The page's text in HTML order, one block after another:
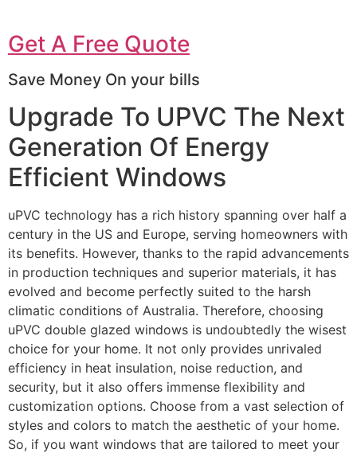
Get A Free Quote
Save Money On your bills
Upgrade To UPVC The Next
Generation Of Energy
Efficient Windows
uPVC technology has a rich history spanning over half a
century in the US and Europe, serving homeowners with
its benefits. However, thanks to the rapid advancements
in production techniques and superior materials, it has
evolved and become perfectly suited to the harsh
climatic conditions of Australia. Therefore, choosing
uPVC double glazed windows is undoubtedly the wisest
choice for your home. It not only provides unrivaled
efficiency in heat insulation, noise reduction, and
security, but it also offers immense flexibility and
customization options. Choose from a vast selection of
styles and colors to match the aesthetic of your home.
So, if you want windows that are tailored to meet your